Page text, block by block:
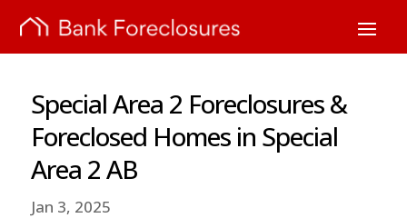
Special Area 2 Foreclosures &
Foreclosed Homes in Special
Area 2 AB
Jan 3, 2025